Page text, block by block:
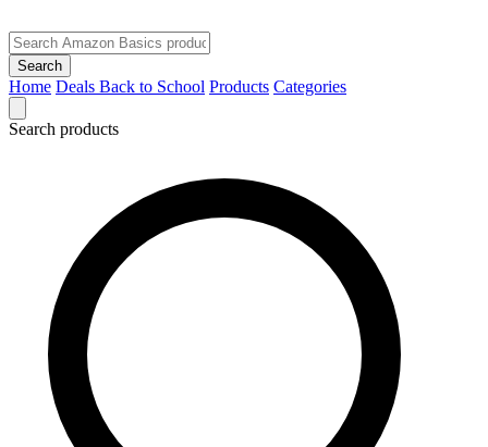
Search
Home Deals Back to School Products Categories
Search products